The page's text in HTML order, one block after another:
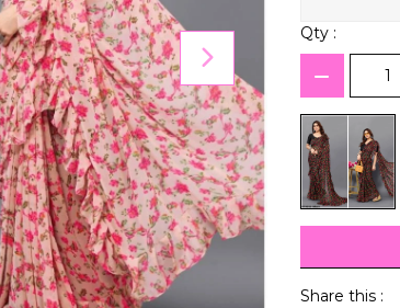
Qty :
Share this :